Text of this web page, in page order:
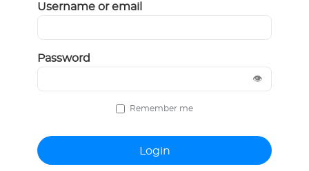
Username or email
Password
👁
Remember me